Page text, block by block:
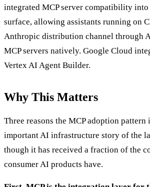
integrated MCP server compatibility
surface, allowing assistants running on
Anthropic distribution channel through
MCP servers natively. Google Cloud
Vertex AI Agent Builder.
Why This Matters
Three reasons the MCP adoption pattern
important AI infrastructure story of the
though it has received a fraction of the
consumer AI products have.